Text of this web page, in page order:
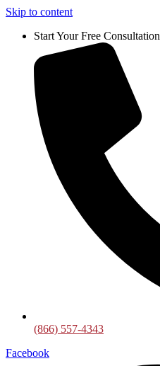
Skip to content
Start Your Free Consultation
(866) 557-4343
Facebook